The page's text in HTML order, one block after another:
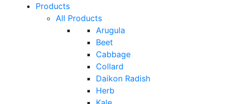
Products
All Products
Arugula
Beet
Cabbage
Collard
Daikon Radish
Herb